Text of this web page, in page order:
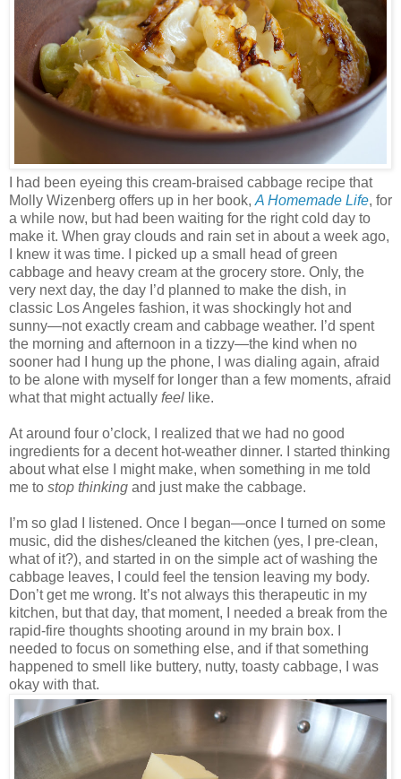
I had been eyeing this cream-braised cabbage recipe that
Molly Wizenberg offers up in her book, A Homemade Life, for
a while now, but had been waiting for the right cold day to
make it. When gray clouds and rain set in about a week ago,
I knew it was time. I picked up a small head of green
cabbage and heavy cream at the grocery store. Only, the
very next day, the day I’d planned to make the dish, in
classic Los Angeles fashion, it was shockingly hot and
sunny—not exactly cream and cabbage weather. I’d spent
the morning and afternoon in a tizzy—the kind when no
sooner had I hung up the phone, I was dialing again, afraid
to be alone with myself for longer than a few moments, afraid
what that might actually feel like.
At around four o’clock, I realized that we had no good
ingredients for a decent hot-weather dinner. I started thinking
about what else I might make, when something in me told
me to stop thinking and just make the cabbage.
I’m so glad I listened. Once I began—once I turned on some
music, did the dishes/cleaned the kitchen (yes, I pre-clean,
what of it?), and started in on the simple act of washing the
cabbage leaves, I could feel the tension leaving my body.
Don’t get me wrong. It’s not always this therapeutic in my
kitchen, but that day, that moment, I needed a break from the
rapid-fire thoughts shooting around in my brain box. I
needed to focus on something else, and if that something
happened to smell like buttery, nutty, toasty cabbage, I was
okay with that.